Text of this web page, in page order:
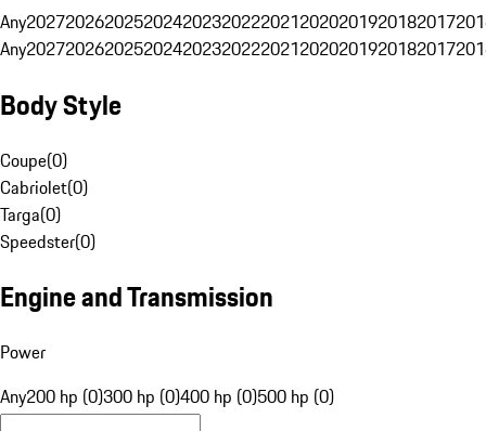
Any20272026202520242023202220212020201920182017
Any20272026202520242023202220212020201920182017
Body Style
Coupe(0)
Cabriolet(0)
Targa(0)
Speedster(0)
Engine and Transmission
Power
Any200 hp (0)300 hp (0)400 hp (0)500 hp (0)